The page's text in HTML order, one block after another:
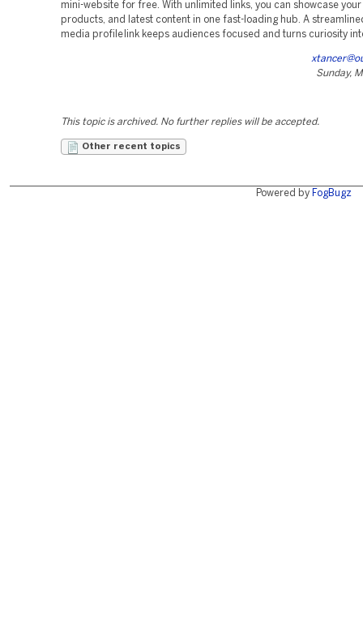
mini-website for free. With unlimited links, you can showcase
products, and latest content in one fast-loading hub. A
media profile link keeps audiences focused and turns curiosity
Sunday,
This topic is archived. No further replies will be accepted.
Other recent topics
Powered by FogBugz